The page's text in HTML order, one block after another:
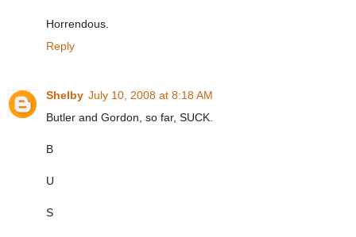
Horrendous.
Reply
Shelby July 10, 2008 at 8:18 AM
Butler and Gordon, so far, SUCK.
B
U
S